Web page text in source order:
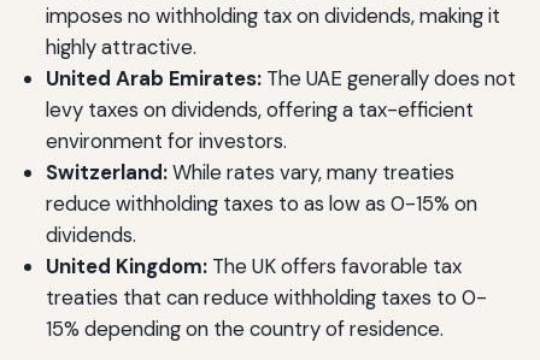
imposes no withholding tax on dividends, making it
highly attractive.
United Arab Emirates:The UAE generally does not
levy taxes on dividends, offering a tax-efficient
environment for investors.
Switzerland:While rates vary, many treaties
reduce withholding taxes to as low as 0-15% on
dividends.
United Kingdom:The UK offers favorable tax
treaties that can reduce withholding taxes to 0-
15% depending on the country of residence.